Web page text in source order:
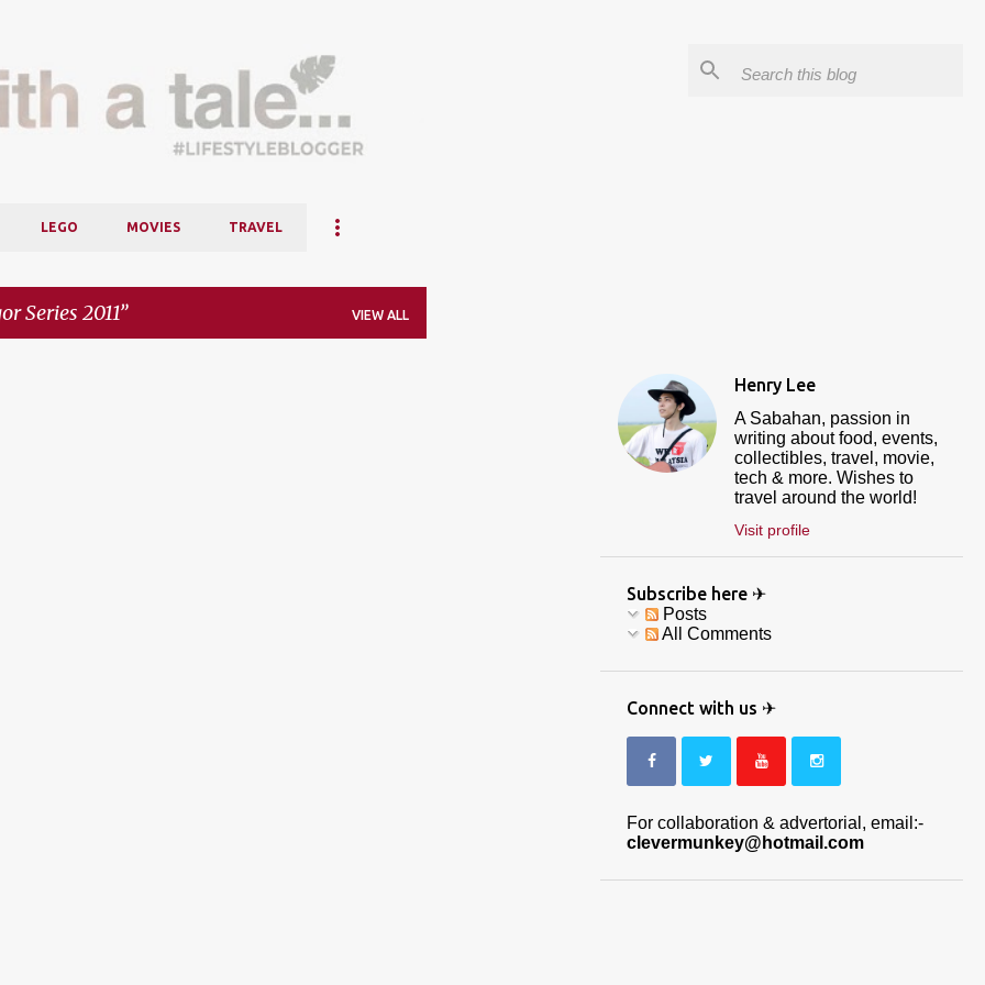
LEGO MOVIES TRAVEL
Series 2011 VIEW ALL
Henry Lee
A Sabahan, passion in
writing about food, events,
collectibles, travel, movie,
tech & more. Wishes to
travel around the world!
Visit profile
Subscribe here ✈
Posts
All Comments
Connect with us ✈
For collaboration & advertorial, email:-
clevermunkey@hotmail.com